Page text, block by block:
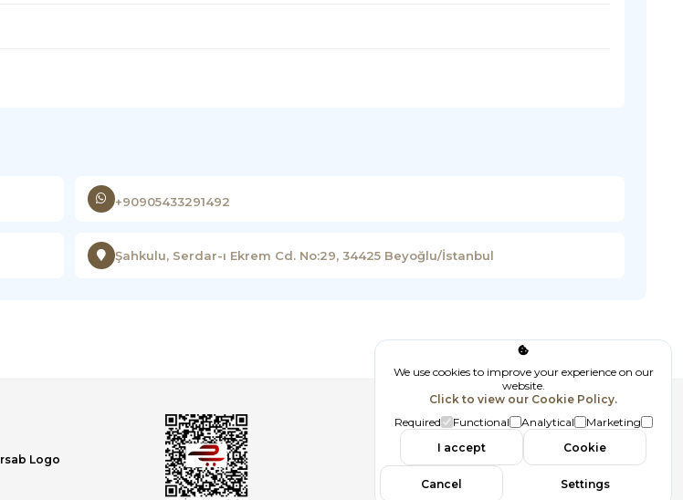
+90905433291492
Şahkulu, Serdar-ı Ekrem Cd. No:29, 34425 Beyoğlu/İstanbul
Follow us
We use cookies to improve your experience on our
website.
Click to view our Cookie Policy.
Required
Functional Analytical
Marketing
I accept
Cookie
Settings
Cancel